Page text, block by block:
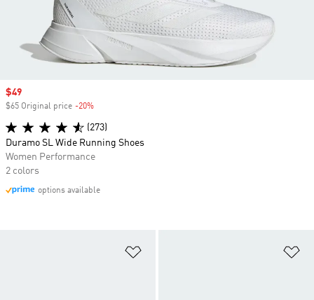
Sale price
$49
$65 Original price -20%
(273)
Duramo SL Wide Running Shoes
Women Performance
2 colors
options available